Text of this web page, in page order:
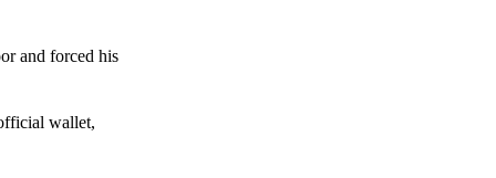
and forced his
wallet,